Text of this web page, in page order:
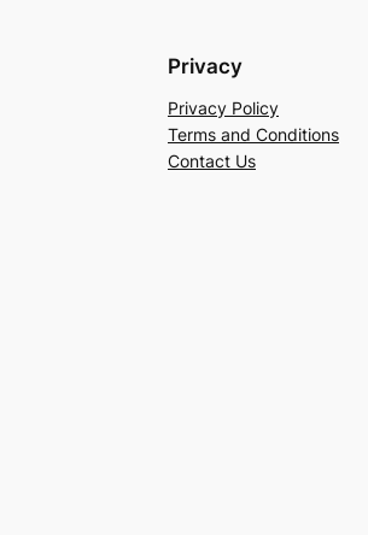
Privacy
Privacy Policy
Terms and Conditions
Contact Us